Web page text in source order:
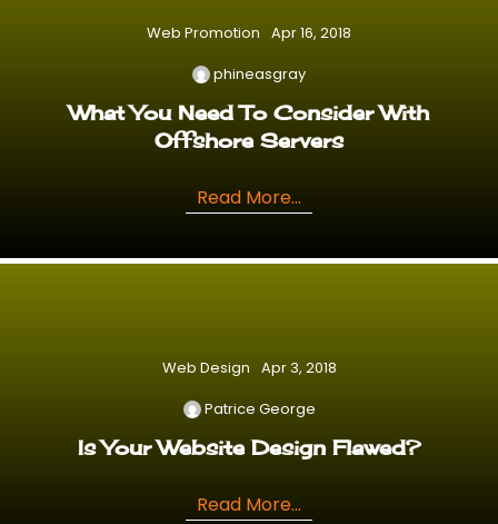
What You Need To Consider With
Offshore Servers
Read More...
Web Promotion Apr 16, 2018
phineasgray
Is Your Website Design Flawed?
Read More...
Web Design Apr 3, 2018
Patrice George